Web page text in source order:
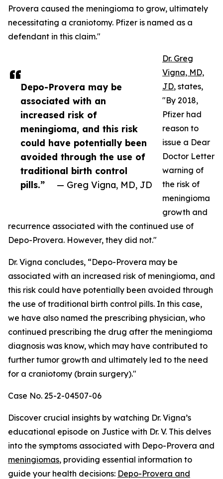
Depo-Provera may be
associated with an
increased risk of
meningioma, and this risk
could have potentially been
avoided through the use of
traditional birth control
pills.”
— Greg Vigna, MD, JD
Provera caused the meningioma to grow, ultimately
necessitating a craniotomy. Pfizer is named as a
defendant in this claim."
Dr. Greg
Vigna, MD,
JD, states,
"By 2018,
Pfizer had
reason to
issue a Dear
Doctor Letter
warning of
the risk of
meningioma
growth and
recurrence associated with the continued use of
Depo-Provera. However, they did not."
Dr. Vigna concludes, “Depo-Provera may be
associated with an increased risk of meningioma, and
this risk could have potentially been avoided through
the use of traditional birth control pills. In this case,
we have also named the prescribing physician, who
continued prescribing the drug after the meningioma
diagnosis was know, which may have contributed to
further tumor growth and ultimately led to the need
for a craniotomy (brain surgery)."
Case No. 25-2-04507-06
Discover crucial insights by watching Dr. Vigna’s
educational episode on Justice with Dr. V. This delves
into the symptoms associated with Depo-Provera and
meningiomas, providing essential information to
guide your health decisions: Depo-Provera and